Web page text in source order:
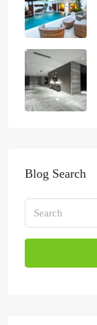
Blog Search